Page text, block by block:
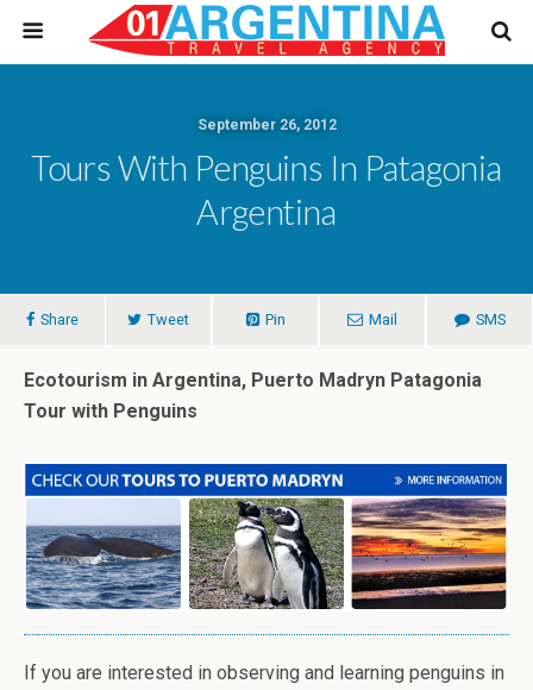
September 26, 2012
Tours With Penguins In Patagonia
Argentina
Share Tweet Pin Mail SMS
Ecotourism in Argentina, Puerto Madryn Patagonia
Tour with Penguins
If you are interested in observing and learning penguins in